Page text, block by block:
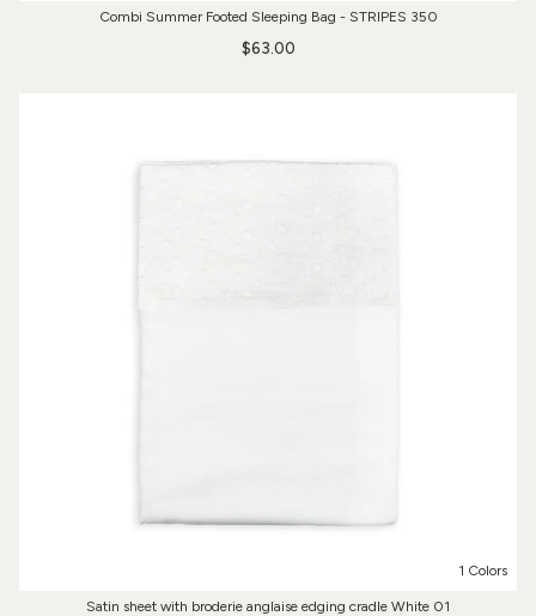
Combi Summer Footed Sleeping Bag - STRIPES 350
$63.00
1 Colors
Satin sheet with broderie anglaise edging cradle White 01